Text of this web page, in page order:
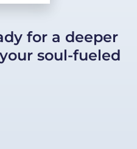
for a deeper
soul-fueled